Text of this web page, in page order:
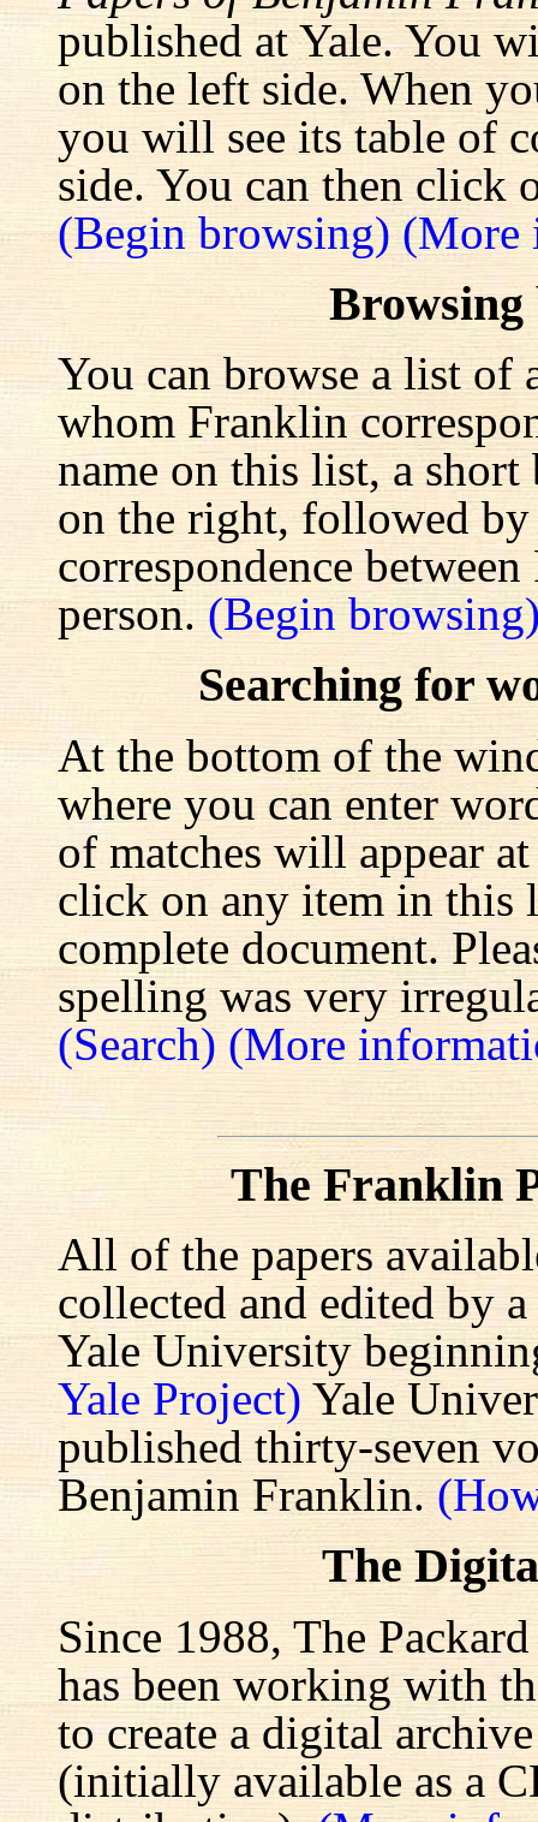
published at Yale. You
on the left side. When
you will see its table of
side. You can then click
(Begin browsing)(More
Browsing
You can browse a list of
whom Franklin
name on this list, a
on the right, followed
correspondence
person. (Begin
Searching for
At the bottom of the
where you can enter
of matches will appear
click on any item in this
complete document.
spelling was very
(Search) (More
The Franklin
All of the papers
collected and edited by
Yale University
Yale Project) Yale
published thirty-seven
Benjamin Franklin.
The
Since 1988, The
has been working with
to create a digital
(initially available as a